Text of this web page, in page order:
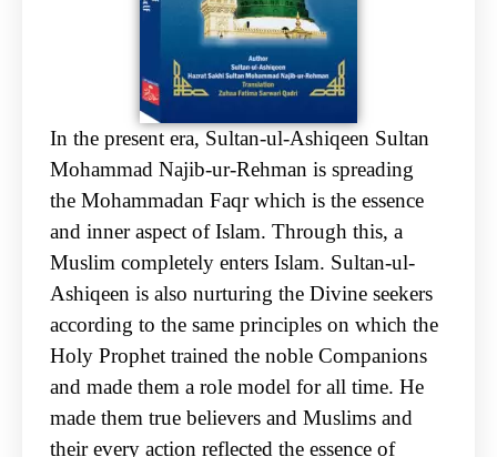
In the present era, Sultan-ul-Ashiqeen Sultan
Mohammad Najib-ur-Rehman is spreading
the Mohammadan Faqr which is the essence
and inner aspect of Islam. Through this, a
Muslim completely enters Islam. Sultan-ul-
Ashiqeen is also nurturing the Divine seekers
according to the same principles on which the
Holy Prophet trained the noble Companions
and made them a role model for all time. He
made them true believers and Muslims and
their every action reflected the essence of